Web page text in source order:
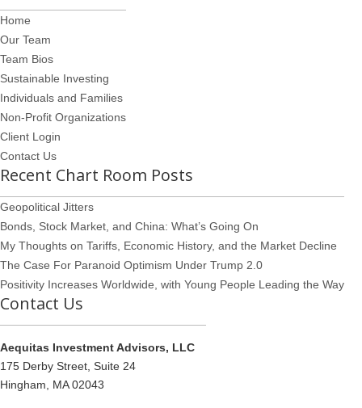
Home
Our Team
Team Bios
Sustainable Investing
Individuals and Families
Non-Profit Organizations
Client Login
Contact Us
Recent Chart Room Posts
Geopolitical Jitters
Bonds, Stock Market, and China: What’s Going On
My Thoughts on Tariffs, Economic History, and the Market Decline
The Case For Paranoid Optimism Under Trump 2.0
Positivity Increases Worldwide, with Young People Leading the Way
Contact Us
Aequitas Investment Advisors, LLC
175 Derby Street, Suite 24
Hingham, MA 02043